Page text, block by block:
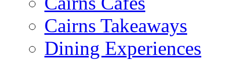
Cairns Takeaways
Dining Experiences